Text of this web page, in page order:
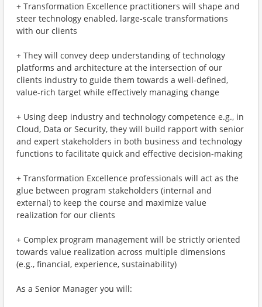
+ Transformation Excellence practitioners will shape and
steer technology enabled, large-scale transformations
with our clients
+ They will convey deep understanding of technology
platforms and architecture at the intersection of our
clients industry to guide them towards a well-defined,
value-rich target while effectively managing change
+ Using deep industry and technology competence e.g., in
Cloud, Data or Security, they will build rapport with senior
and expert stakeholders in both business and technology
functions to facilitate quick and effective decision-making
+ Transformation Excellence professionals will act as the
glue between program stakeholders (internal and
external) to keep the course and maximize value
realization for our clients
+ Complex program management will be strictly oriented
towards value realization across multiple dimensions
(e.g., financial, experience, sustainability)
As a Senior Manager you will: